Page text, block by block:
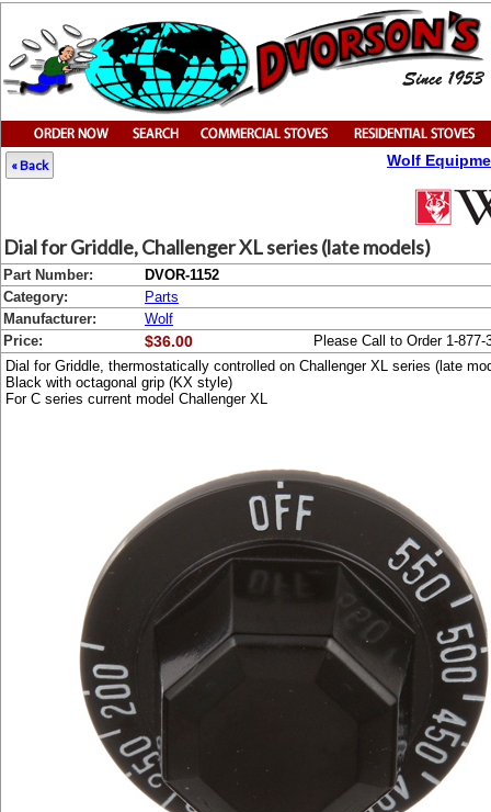
« Back Wolf
Dial for Griddle, Challenger XL series (late models)
Part Number:
DVOR-1152
Category:
Parts
Manufacturer:
Wolf
Price:
$36.00
Please Call to Order 1-877-
Dial for Griddle, thermostatically controlled on Challenger XL series (late
Black with octagonal grip (KX style)
For C series current model Challenger XL